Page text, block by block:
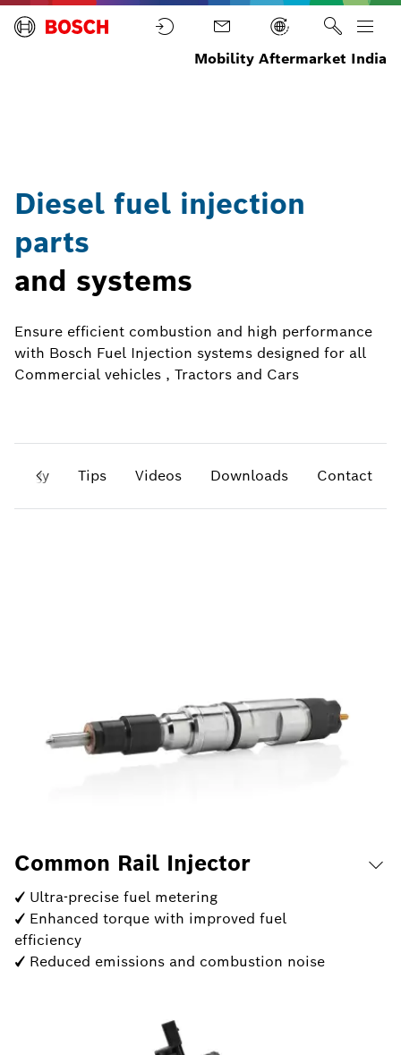
Mobility Aftermarket India
Diesel fuel injection
parts
and systems
Ensure efficient combustion and high performance
with Bosch Fuel Injection systems designed for all
Commercial vehicles , Tractors and Cars
Tips Videos Downloads Contact
Common Rail Injector
✓ Ultra-precise fuel metering
✓ Enhanced torque with improved fuel
efficiency
✓ Reduced emissions and combustion noise